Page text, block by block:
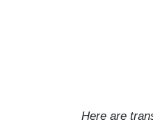
Here are